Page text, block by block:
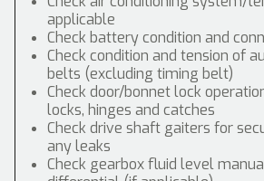
applicable
Check battery condition and
Check condition and tension of
belts (excluding timing belt)
Check door/bonnet lock
locks, hinges and catches
Check drive shaft gaiters for
any leaks
Check gearbox fluid level